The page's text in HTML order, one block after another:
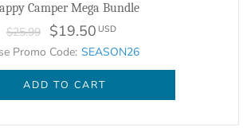
Camper Mega Bundle
$25.99 $19.50 USD
Promo Code: SEASON26
ADD TO CART